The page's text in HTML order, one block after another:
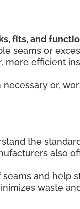
fits, and
seams or
efficient
or,
the
also
and help
waste